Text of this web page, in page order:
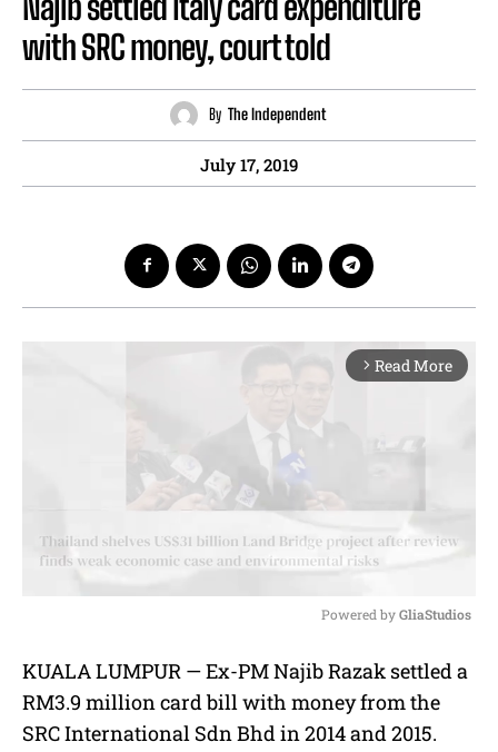
with SRC money, court told
By The Independent
July 17, 2019
arrow_forward_ios Read More
u
t
e
Powered by GliaStudios
KUALA LUMPUR — Ex-PM Najib Razak settled a
RM3.9 million card bill with money from the
SRC International Sdn Bhd in 2014 and 2015.